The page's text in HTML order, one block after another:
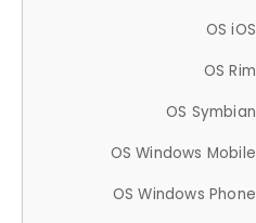
OS iOS
OS Rim
OS Symbian
OS Windows Mobile
OS Windows Phone